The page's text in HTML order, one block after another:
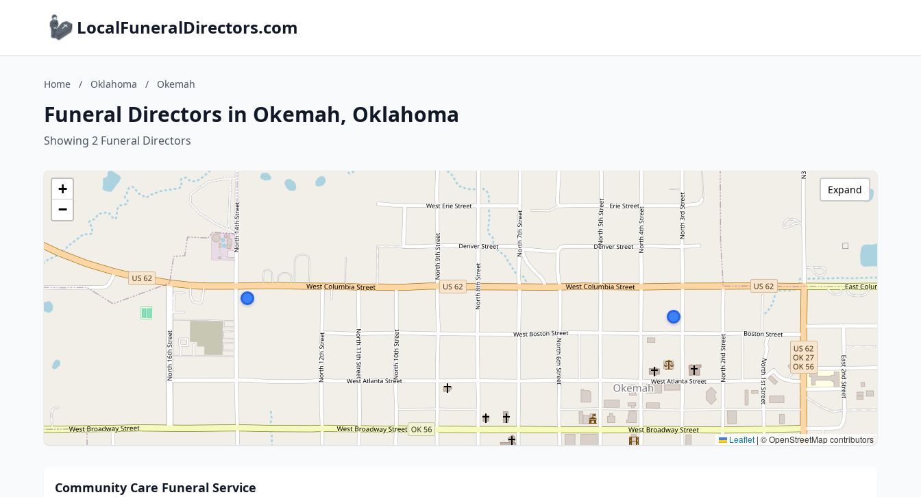
LocalFuneralDirectors.com
Home / Oklahoma / Okemah
Funeral Directors in Okemah, Oklahoma
Showing 2 Funeral Directors
+
−
Leaflet | © OpenStreetMap contributors
Expand
Community Care Funeral Service